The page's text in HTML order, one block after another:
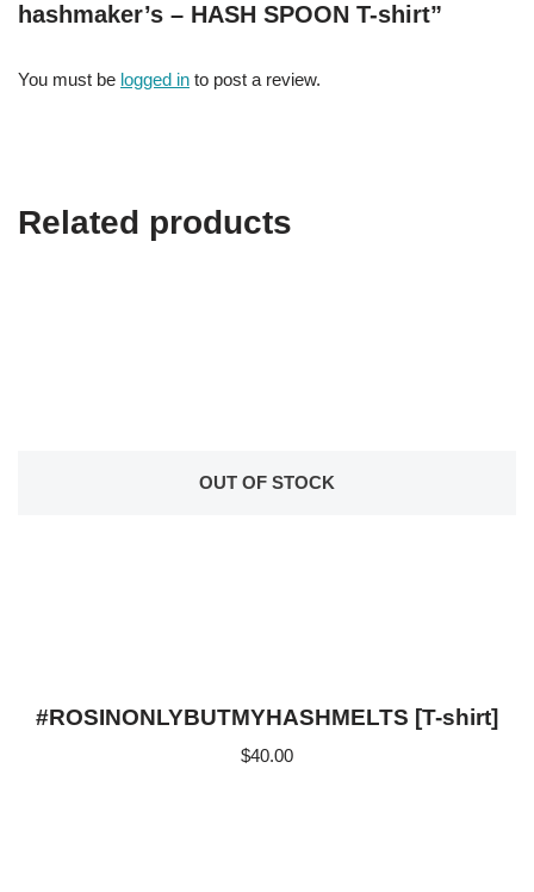
hashmaker’s – HASH SPOON T-shirt”
You must be logged in to post a review.
Related products
OUT OF STOCK
#ROSINONLYBUTMYHASHMELTS [T-shirt]
$40.00